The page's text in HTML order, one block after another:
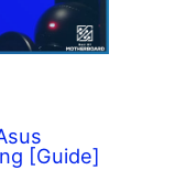
[Guide]